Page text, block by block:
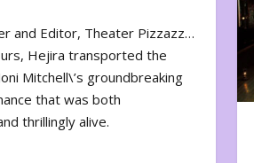
and Editor, Theater Pizzazz…
Hejira transported the
Mitchell\’s groundbreaking
that was both
thrillingly alive.